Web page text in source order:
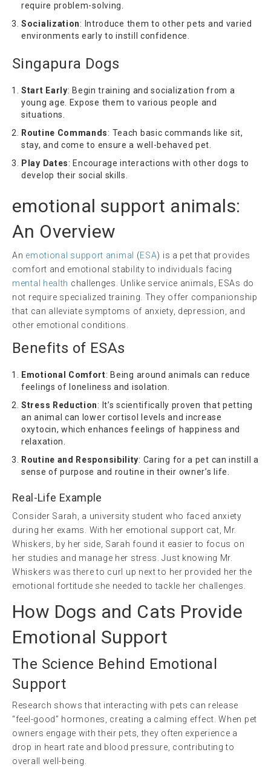
require problem-solving.
Socialization: Introduce them to other pets and varied
environments early to instill confidence.
Singapura Dogs
Start Early: Begin training and socialization from a
young age. Expose them to various people and
situations.
Routine Commands: Teach basic commands like sit,
stay, and come to ensure a well-behaved pet.
Play Dates: Encourage interactions with other dogs to
develop their social skills.
emotional support animals:
An Overview
An emotional support animal (ESA) is a pet that provides
comfort and emotional stability to individuals facing
mental health challenges. Unlike service animals, ESAs do
not require specialized training. They offer companionship
that can alleviate symptoms of anxiety, depression, and
other emotional conditions.
Benefits of ESAs
Emotional Comfort: Being around animals can reduce
feelings of loneliness and isolation.
Stress Reduction: It’s scientifically proven that petting
an animal can lower cortisol levels and increase
oxytocin, which enhances feelings of happiness and
relaxation.
Routine and Responsibility: Caring for a pet can instill a
sense of purpose and routine in their owner’s life.
Real-Life Example
Consider Sarah, a university student who faced anxiety
during her exams. With her emotional support cat, Mr.
Whiskers, by her side, Sarah found it easier to focus on
her studies and manage her stress. Just knowing Mr.
Whiskers was there to curl up next to her provided her the
emotional fortitude she needed to tackle her challenges.
How Dogs and Cats Provide
Emotional Support
The Science Behind Emotional
Support
Research shows that interacting with pets can release
“feel-good” hormones, creating a calming effect. When pet
owners engage with their pets, they often experience a
drop in heart rate and blood pressure, contributing to
overall well-being.